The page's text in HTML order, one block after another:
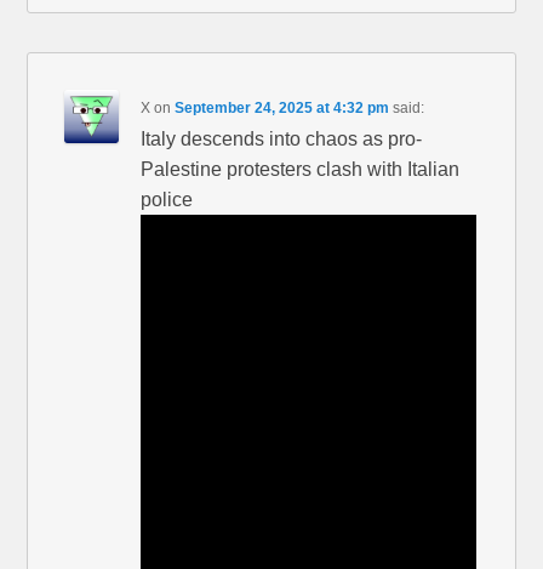
X onSeptember 24, 2025 at 4:32 pm said:
Italy descends into chaos as pro-
Palestine protesters clash with Italian
police